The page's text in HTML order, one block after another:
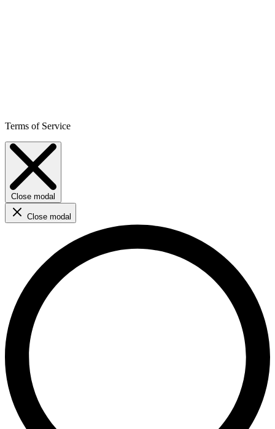
Terms of Service
Close modal
Close modal